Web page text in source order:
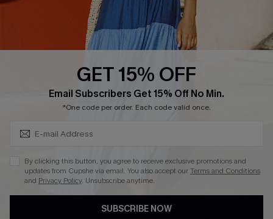
Ambassador Program
Whatsapp Exclusive Offer
Text Us to Get Extra
Cupshe Breast Cancer Action
Cupshe E-Gift Crad
DOWNLOAD CUPSHE APP
GET 15% OFF
Email Subscribers Get 15% Off No Min.
*One code per order. Each code valid once.
By clicking this button, you agree to receive exclusive promotions and
updates from Cupshe via email. You also accept ourTerms and Conditions
and Privacy Policy. Unsubscribe anytime.
SUBSCRIBE NOW